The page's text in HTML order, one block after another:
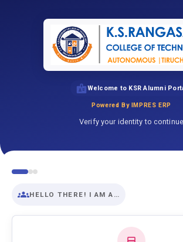
Welcome to KSR Alumni
Powered By IMPRES ERP
Verify your identity to continue
HELLO THERE! I AM A…